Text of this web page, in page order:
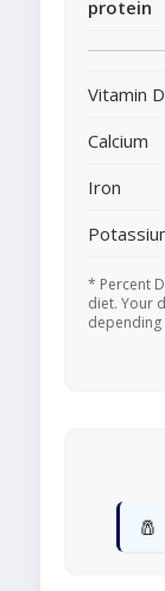
protein
Vitamin D
Calcium
Iron
* Percent
diet. Your
depending
🧂